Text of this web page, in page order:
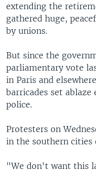
extending the
gathered huge,
by unions.
But since the
parliamentary vote
in Paris and
barricades set
police.
Protesters on
in the southern cities
"We don't want this